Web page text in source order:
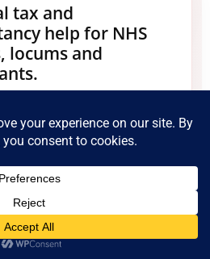
tax and
help for NHS
locums and
tax, locum income,
IR35, foreign income, tax
tax, disclosures and HMRC